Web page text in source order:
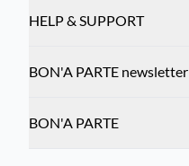
HELP & SUPPORT
BON'A PARTE newsletter
BON'A PARTE